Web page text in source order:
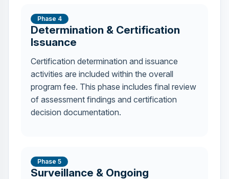
Phase 4
Determination & Certification
Issuance
Certification determination and issuance
activities are included within the overall
program fee. This phase includes final review
of assessment findings and certification
decision documentation.
Phase 5
Surveillance & Ongoing